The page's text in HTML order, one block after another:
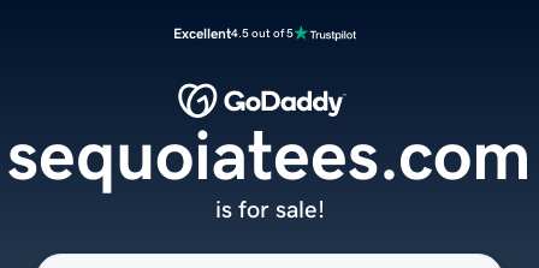
Excellent4.5 out of 5
sequoiatees.com
is for sale!